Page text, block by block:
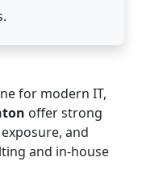
for modern IT,
offer strong
and
and in-house